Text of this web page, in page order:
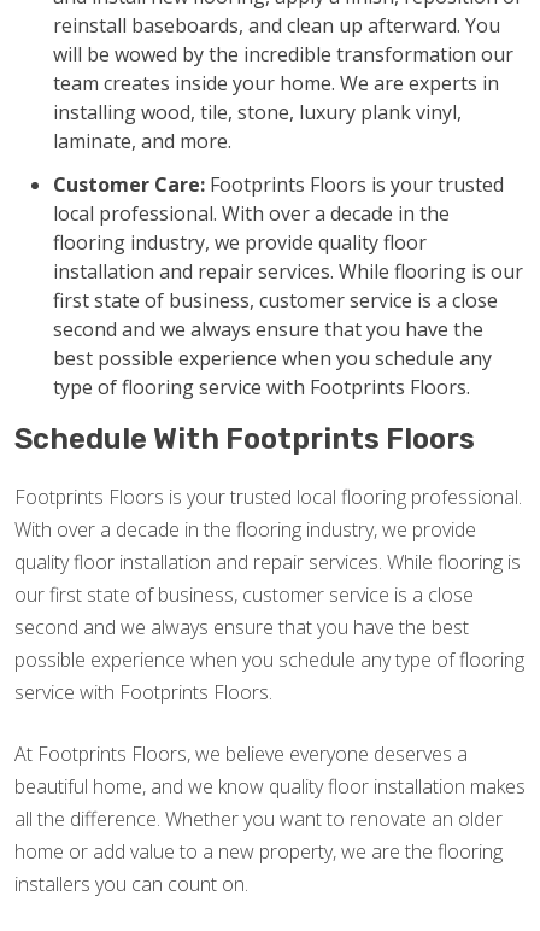
reinstall baseboards, and clean up afterward. You
will be wowed by the incredible transformation our
team creates inside your home. We are experts in
installing wood, tile, stone, luxury plank vinyl,
laminate, and more.
Customer Care: Footprints Floors is your trusted
local professional. With over a decade in the
flooring industry, we provide quality floor
installation and repair services. While flooring is our
first state of business, customer service is a close
second and we always ensure that you have the
best possible experience when you schedule any
type of flooring service with Footprints Floors.
Schedule With Footprints Floors
Footprints Floors is your trusted local flooring professional.
With over a decade in the flooring industry, we provide
quality floor installation and repair services. While flooring is
our first state of business, customer service is a close
second and we always ensure that you have the best
possible experience when you schedule any type of flooring
service with Footprints Floors.
At Footprints Floors, we believe everyone deserves a
beautiful home, and we know quality floor installation makes
all the difference. Whether you want to renovate an older
home or add value to a new property, we are the flooring
installers you can count on.